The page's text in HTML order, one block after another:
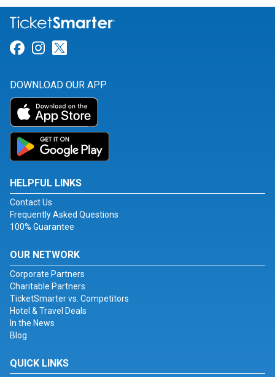
Link for Facebook
Link for Instagram
DOWNLOAD OUR APP
HELPFUL LINKS
Contact Us
Frequently Asked Questions
100% Guarantee
OUR NETWORK
Corporate Partners
Charitable Partners
TicketSmarter vs. Competitors
Hotel & Travel Deals
In the News
Blog
QUICK LINKS